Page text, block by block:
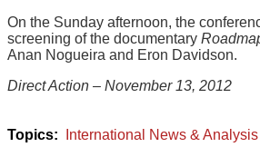
On the Sunday afternoon, the
screening of the documentary
Anan Nogueira and Eron Davidson.
Direct Action – November 13, 2012
International News & Analysis